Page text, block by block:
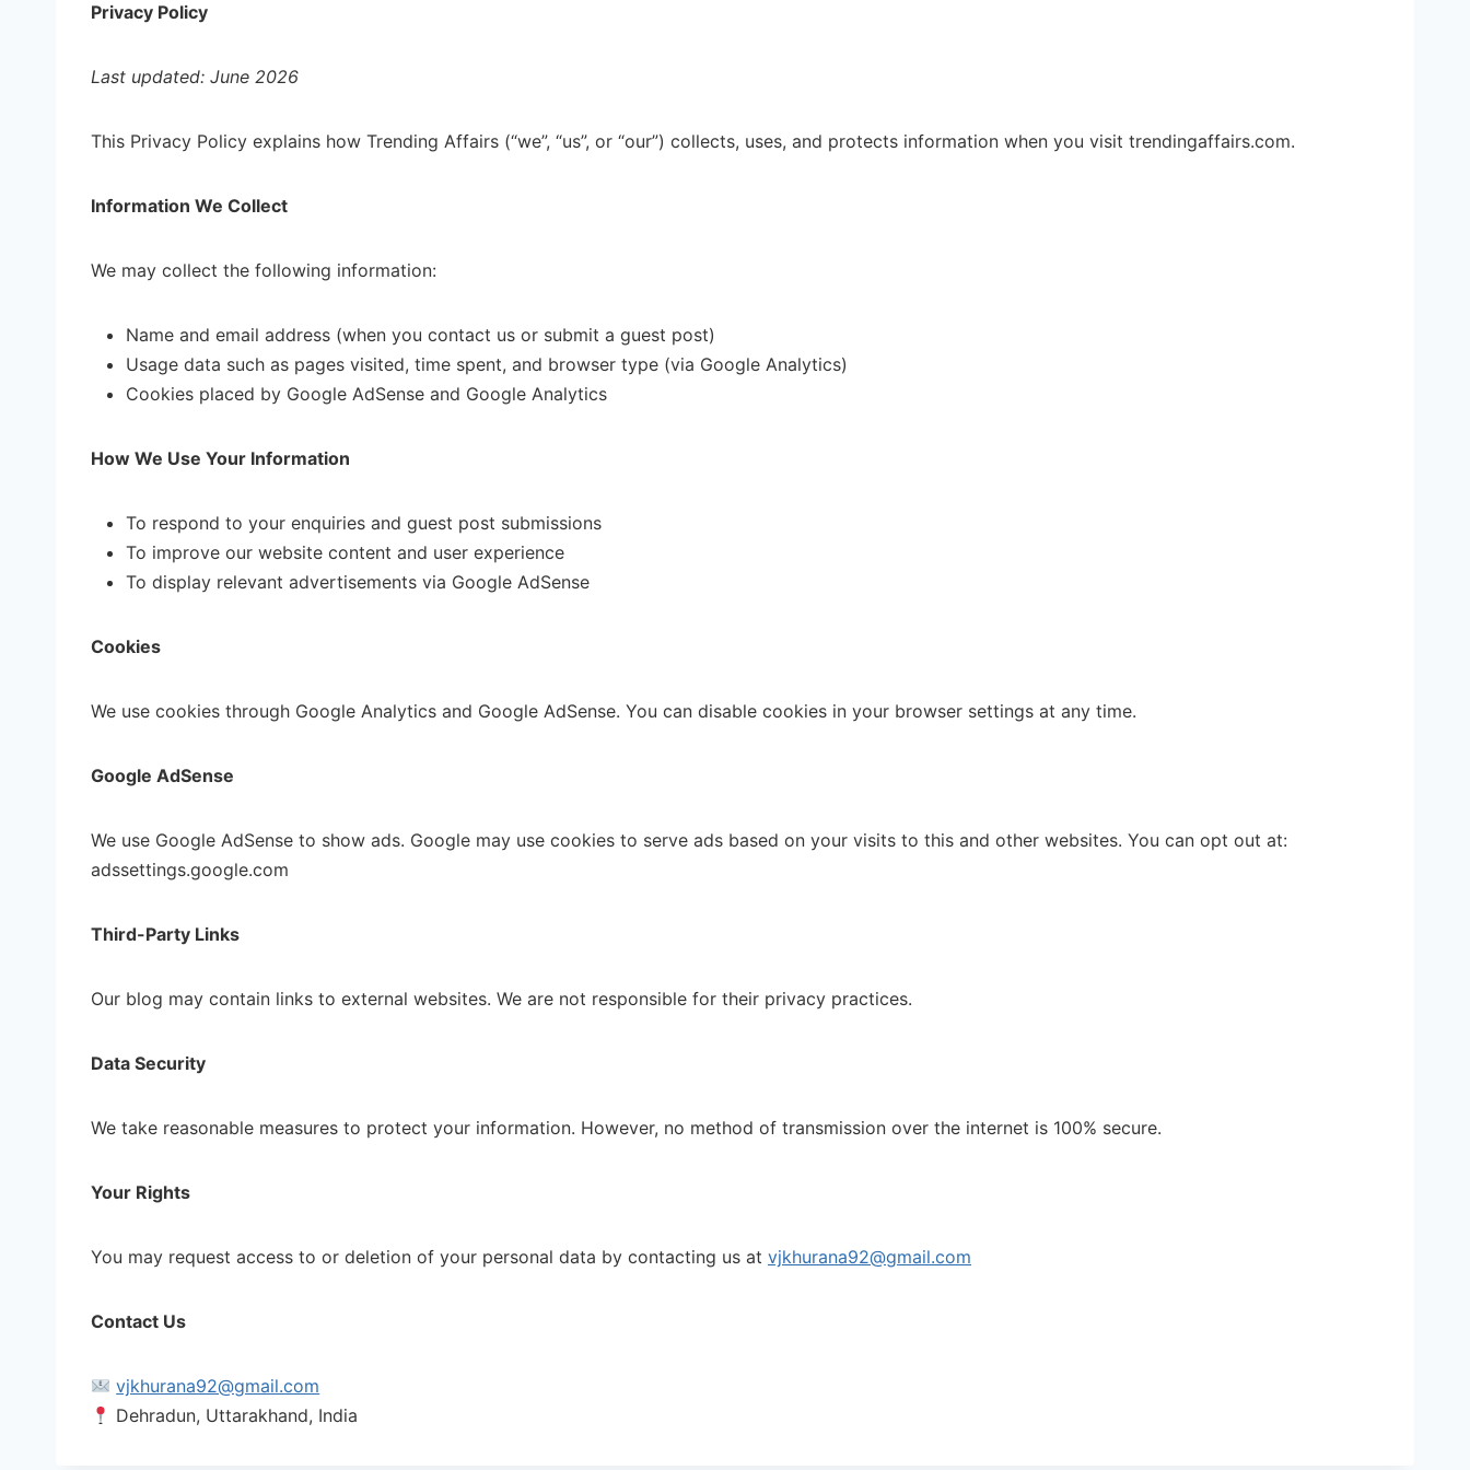
Privacy Policy
Last updated: June 2026
This Privacy Policy explains how Trending Affairs (“we”, “us”, or “our”) collects, uses, and protects information when you visit trendingaffairs.com.
Information We Collect
We may collect the following information:
Name and email address (when you contact us or submit a guest post)
Usage data such as pages visited, time spent, and browser type (via Google Analytics)
Cookies placed by Google AdSense and Google Analytics
How We Use Your Information
To respond to your enquiries and guest post submissions
To improve our website content and user experience
To display relevant advertisements via Google AdSense
Cookies
We use cookies through Google Analytics and Google AdSense. You can disable cookies in your browser settings at any time.
Google AdSense
We use Google AdSense to show ads. Google may use cookies to serve ads based on your visits to this and other websites. You can opt out at:
adssettings.google.com
Third-Party Links
Our blog may contain links to external websites. We are not responsible for their privacy practices.
Data Security
We take reasonable measures to protect your information. However, no method of transmission over the internet is 100% secure.
Your Rights
You may request access to or deletion of your personal data by contacting us at vjkhurana92@gmail.com
Contact Us
vjkhurana92@gmail.com
Dehradun, Uttarakhand, India